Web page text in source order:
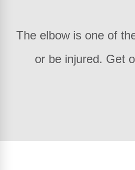
The elbow is one of
or be injured. Get